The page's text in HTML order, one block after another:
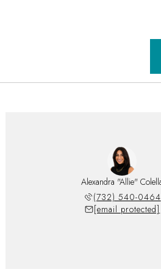
Alexandra "Allie"
(732) 540-0464
[email protected]